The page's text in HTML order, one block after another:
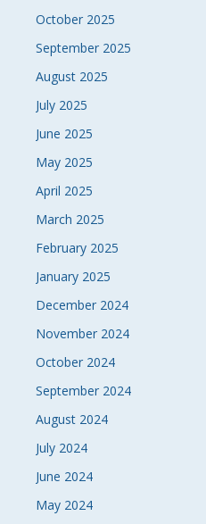
October 2025
September 2025
August 2025
July 2025
June 2025
May 2025
April 2025
March 2025
February 2025
January 2025
December 2024
November 2024
October 2024
September 2024
August 2024
July 2024
June 2024
May 2024